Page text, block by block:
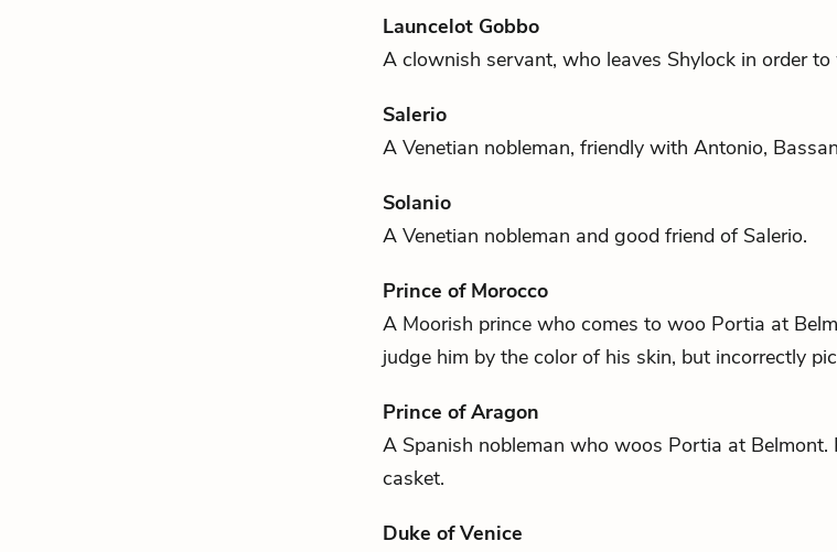
Launcelot Gobbo
A clownish servant, who leaves Shylock in order
Salerio
A Venetian nobleman, friendly with Antonio,
Solanio
A Venetian nobleman and good friend of Salerio.
Prince of Morocco
A Moorish prince who comes to woo Portia at
judge him by the color of his skin, but incorrectly
Prince of Aragon
A Spanish nobleman who woos Portia at Belmont.
casket.
Duke of Venice